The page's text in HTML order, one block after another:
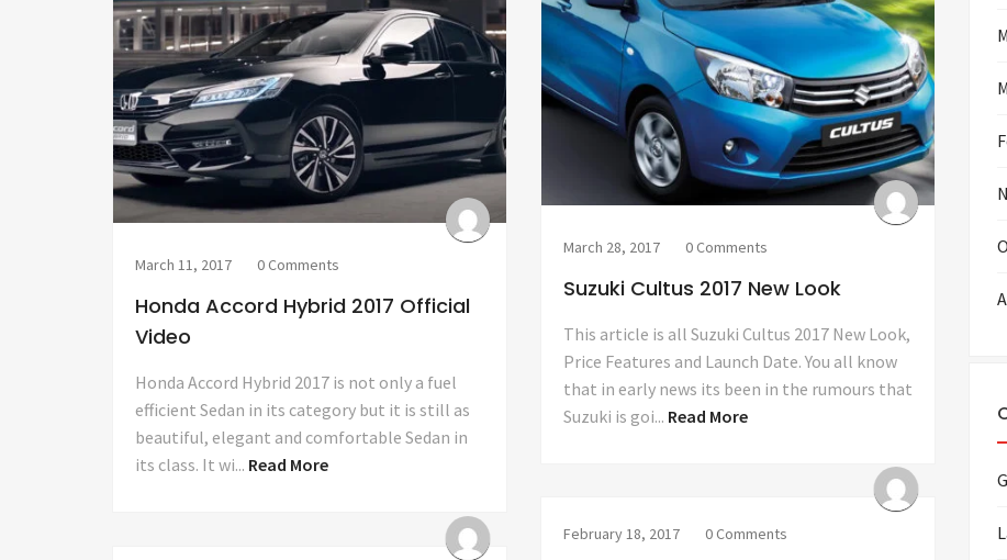
March 28, 2017 0 Comments
Suzuki Cultus 2017 New Look
This article is all Suzuki Cultus 2017 New Look,
Price Features and Launch Date. You all know
that in early news its been in the rumours that
Suzuki is goi... Read More
March 11, 2017 0 Comments
Honda Accord Hybrid 2017 Official
Video
Honda Accord Hybrid 2017 is not only a fuel
efficient Sedan in its category but it is still as
beautiful, elegant and comfortable Sedan in
its class. It wi... Read More
February 18, 2017 0 Comments